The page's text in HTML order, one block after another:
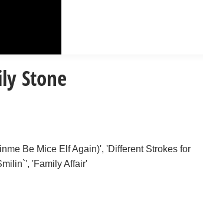
Stone
Be Mice Elf Again)', 'Different Strokes for
'Family Affair'